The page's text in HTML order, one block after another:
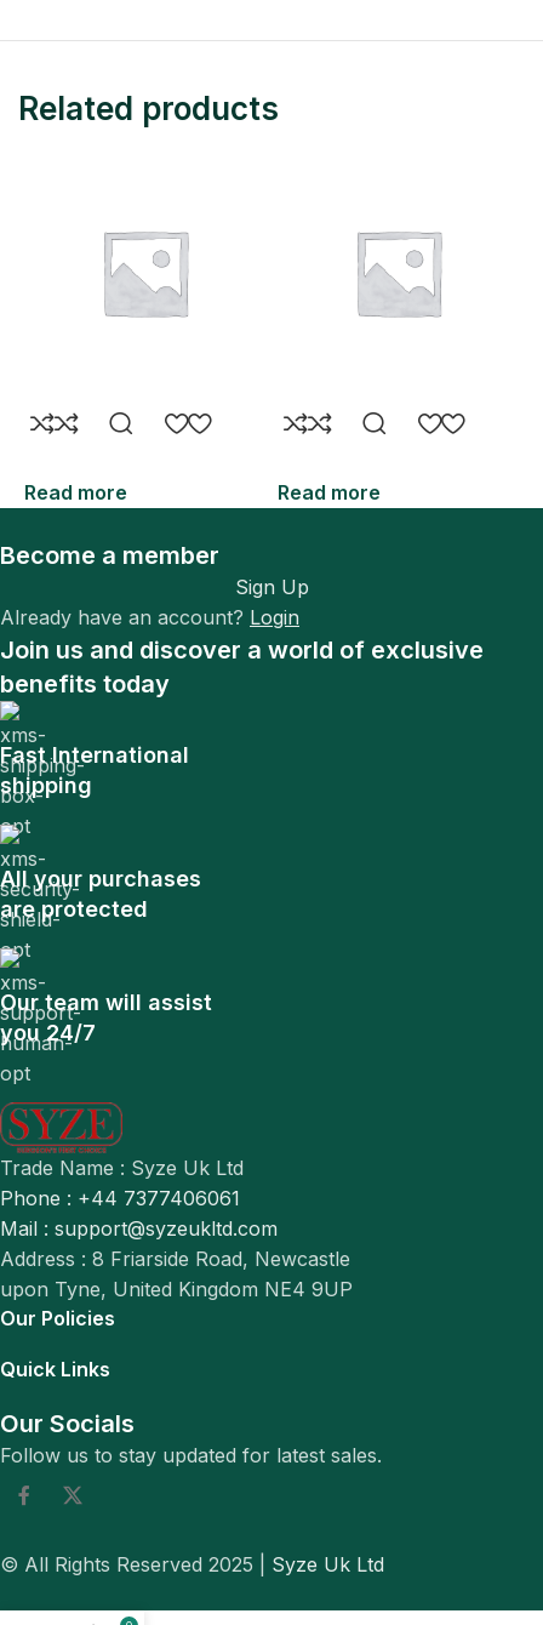
Related products
Read more Read more
Become a member
Sign Up
Already have an account? Login
Join us and discover a world of exclusive
benefits today
Fast International
shipping
All your purchases
are protected
Our team will assist
you 24/7
Trade Name : Syze Uk Ltd
Phone : +44 7377406061
Mail : support@syzeukltd.com
Address : 8 Friarside Road, Newcastle
upon Tyne, United Kingdom NE4 9UP
Our Policies
Quick Links
Our Socials
Follow us to stay updated for latest sales.
© All Rights Reserved 2025 | Syze Uk Ltd